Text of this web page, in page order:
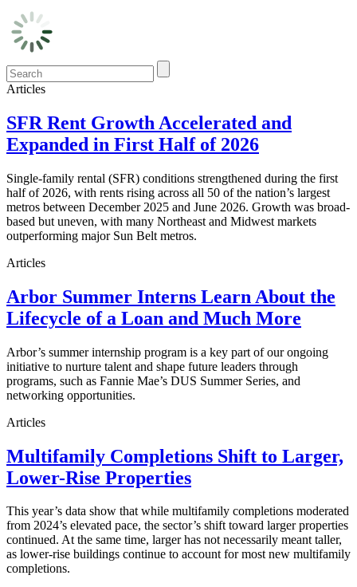
Articles
SFR Rent Growth Accelerated and
Expanded in First Half of 2026
Single-family rental (SFR) conditions strengthened during the first
half of 2026, with rents rising across all 50 of the nation’s largest
metros between December 2025 and June 2026. Growth was broad-
based but uneven, with many Northeast and Midwest markets
outperforming major Sun Belt metros.
Articles
Arbor Summer Interns Learn About the
Lifecycle of a Loan and Much More
Arbor’s summer internship program is a key part of our ongoing
initiative to nurture talent and shape future leaders through
programs, such as Fannie Mae’s DUS Summer Series, and
networking opportunities.
Articles
Multifamily Completions Shift to Larger,
Lower-Rise Properties
This year’s data show that while multifamily completions moderated
from 2024’s elevated pace, the sector’s shift toward larger properties
continued. At the same time, larger has not necessarily meant taller,
as lower-rise buildings continue to account for most new multifamily
completions.